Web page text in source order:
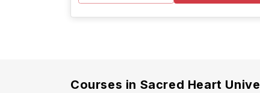
Courses in Sacred Heart